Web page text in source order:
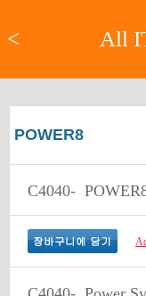
< All
POWER8
C4040-